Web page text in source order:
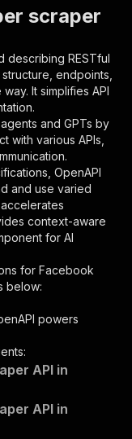
your Apify token
group-member-
:
Actor and
scraper
describing RESTful
endpoints,
It simplifies API
and GPTs by
with various APIs,
OpenAPI
and use varied
context-aware
for AI
for Facebook
below:
powers
API in
API in